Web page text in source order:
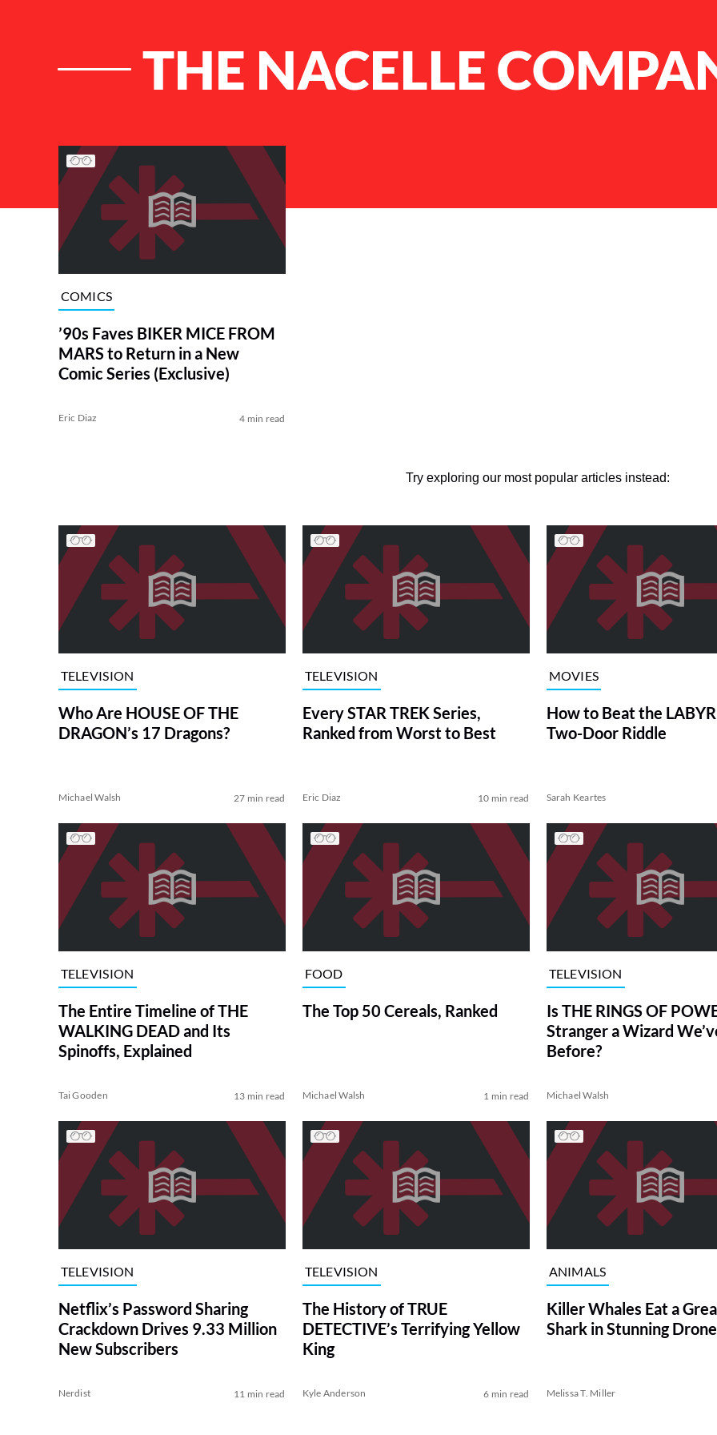
THE NACELLE
List of Articles
COMICS
’90s Faves BIKER MICE FROM
MARS to Return in a New
Comic Series (Exclusive)
Eric Diaz 4 min read
Try exploring our most popular articles instead:
TELEVISION
Who Are HOUSE OF THE
DRAGON’s 17 Dragons?
Michael Walsh 27 min read
TELEVISION
Every STAR TREK Series,
Ranked from Worst to Best
Eric Diaz 10 min read
MOVIES
How to Beat the
Two-Door Riddle
Sarah Keartes
TELEVISION
The Entire Timeline of THE
WALKING DEAD and Its
Spinoffs, Explained
Tai Gooden 13 min read
FOOD
The Top 50 Cereals, Ranked
Michael Walsh 1 min read
TELEVISION
Is THE RINGS OF
Stranger a Wizard
Before?
Michael Walsh
TELEVISION
Netflix’s Password Sharing
Crackdown Drives 9.33 Million
New Subscribers
Nerdist 11 min read
TELEVISION
The History of TRUE
DETECTIVE’s Terrifying Yellow
King
Kyle Anderson 6 min read
ANIMALS
Killer Whales Eat a
Shark in Stunning
Melissa T. Miller